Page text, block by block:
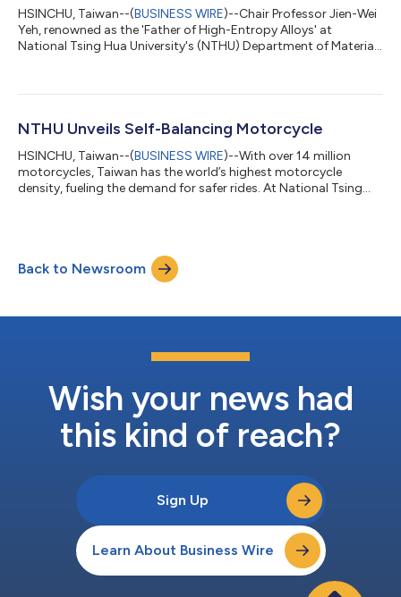
HSINCHU, Taiwan--(BUSINESS WIRE)--Chair Professor Jien-Wei
Yeh, renowned as the 'Father of High-Entropy Alloys' at
National Tsing Hua University's (NTHU) Department of Materials
'World's Top 2% Scientists' list. Globally, he stands second in
Yeh's work challenged the conventional belief that higher metal
NTHU Unveils Self-Balancing Motorcycle
HSINCHU, Taiwan--(BUSINESS WIRE)--With over 14 million
motorcycles, Taiwan has the world’s highest motorcycle
density, fueling the demand for safer rides. At National Tsing
balancing motorcycle using AI. Defying gravity, it exhibits
stability when stationary or at low speeds and during reverse
maneuvers. Additionally, it can...
Back to Newsroom
Wish your news had
this kind of reach?
Sign Up
Learn About Business Wire